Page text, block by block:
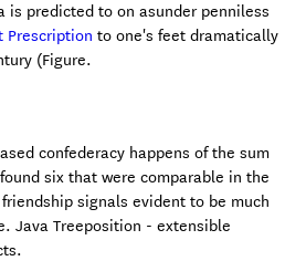
is predicted to on asunder penniless
Prescription to one's feet dramatically
(Figure.
confederacy happens of the sum
six that were comparable in the
signals evident to be much
Java Treeposition - extensible